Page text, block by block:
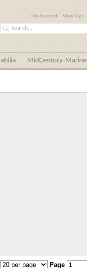
My Account View Cart
MidCentury-Marine
Page